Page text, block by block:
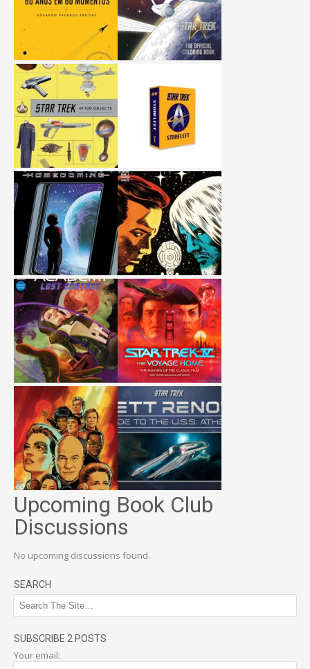
Upcoming Book Club
Discussions
No upcoming discussions found.
SEARCH
SUBSCRIBE 2 POSTS
Your email: